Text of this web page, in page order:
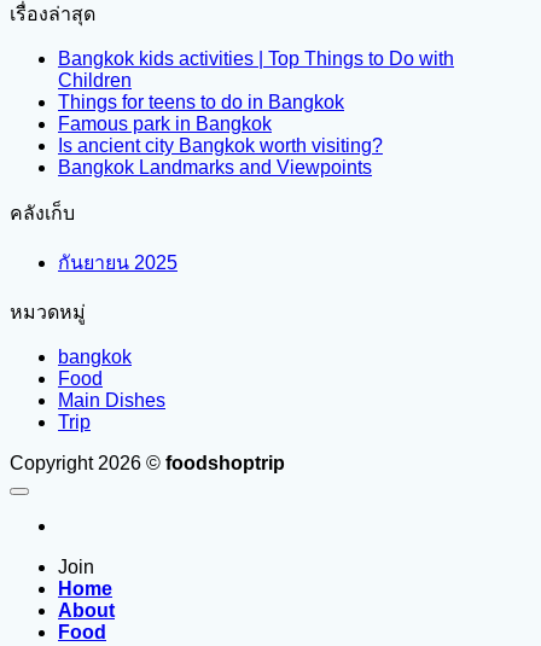
เรื่องล่าสุด
Bangkok kids activities | Top Things to Do with
Children
Things for teens to do in Bangkok
Famous park in Bangkok
Is ancient city Bangkok worth visiting?
Bangkok Landmarks and Viewpoints
คลังเก็บ
กันยายน 2025
หมวดหมู่
bangkok
Food
Main Dishes
Trip
Copyright 2026 © foodshoptrip
Join
Home
About
Food